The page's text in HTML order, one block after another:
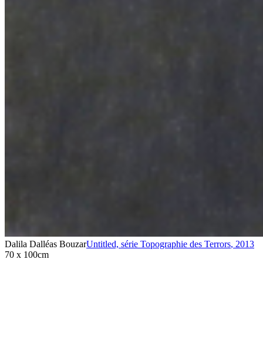
Dalila Dalléas BouzarUntitled, série Topographie des Terrors, 2013
70 x 100cm